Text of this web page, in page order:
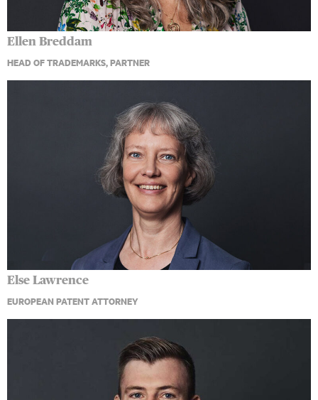
Ellen Breddam
HEAD OF TRADEMARKS, PARTNER
Else Lawrence
EUROPEAN PATENT ATTORNEY